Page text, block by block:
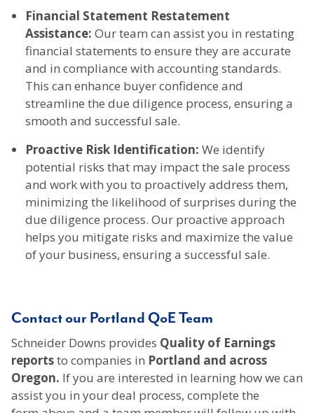
Financial Statement Restatement
Assistance: Our team can assist you in restating
financial statements to ensure they are accurate
and in compliance with accounting standards.
This can enhance buyer confidence and
streamline the due diligence process, ensuring a
smooth and successful sale.
Proactive Risk Identification: We identify
potential risks that may impact the sale process
and work with you to proactively address them,
minimizing the likelihood of surprises during the
due diligence process. Our proactive approach
helps you mitigate risks and maximize the value
of your business, ensuring a successful sale.
Contact our Portland QoE Team
Schneider Downs provides Quality of Earnings
reportsto companies in Portland and across
Oregon. If you are interested in learning how we can
assist you in your deal process, complete the